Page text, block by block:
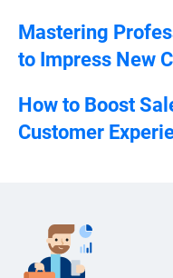
Mastering
to Impress New
How to Boost
Customer